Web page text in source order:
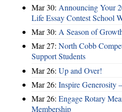
Mar 30: Announcing Your
Life Essay Contest School
Mar 30: A Season of
Mar 27: North Cobb
Support Students
Mar 26: Up and Over!
Mar 26: Inspire Generosity
Mar 26: Engage Rotary
Membership